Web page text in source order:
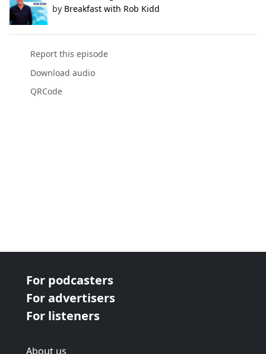
by Breakfast with Rob Kidd
Report this episode
Download audio
QRCode
For podcasters
For advertisers
For listeners
About us